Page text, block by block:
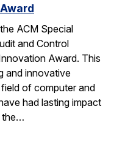
ACM Special
and Control
Award. This
and innovative
of computer and
had lasting impact
the…